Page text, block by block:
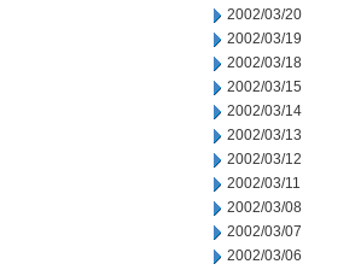
2002/03/20
2002/03/19
2002/03/18
2002/03/15
2002/03/14
2002/03/13
2002/03/12
2002/03/11
2002/03/08
2002/03/07
2002/03/06